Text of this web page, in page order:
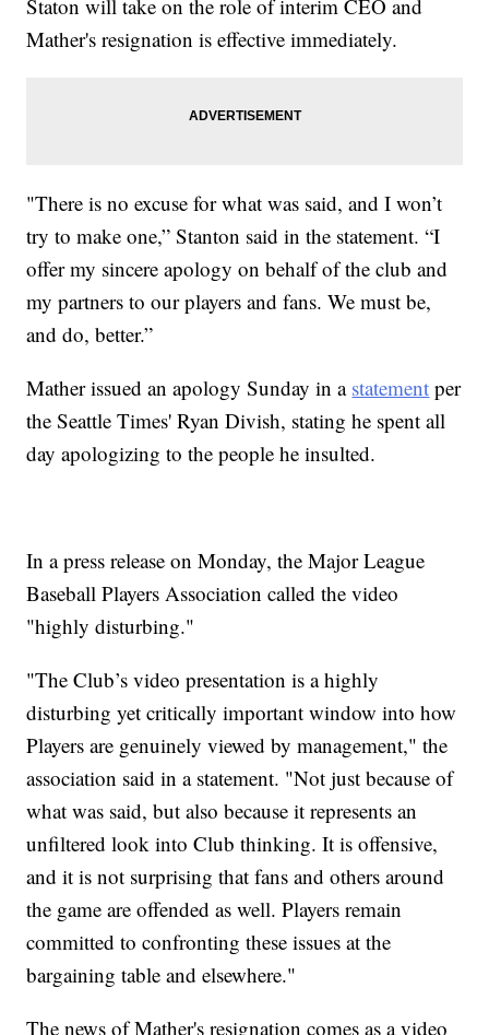
Staton will take on the role of interim CEO and
Mather's resignation is effective immediately.
"There is no excuse for what was said, and I won’t
try to make one,” Stanton said in the statement. “I
offer my sincere apology on behalf of the club and
my partners to our players and fans. We must be,
and do, better.”
Mather issued an apology Sunday in a statement per
the Seattle Times' Ryan Divish, stating he spent all
day apologizing to the people he insulted.
In a press release on Monday, the Major League
Baseball Players Association called the video
"highly disturbing."
"The Club’s video presentation is a highly
disturbing yet critically important window into how
Players are genuinely viewed by management," the
association said in a statement. "Not just because of
what was said, but also because it represents an
unfiltered look into Club thinking. It is offensive,
and it is not surprising that fans and others around
the game are offended as well. Players remain
committed to confronting these issues at the
bargaining table and elsewhere."
The news of Mather's resignation comes as a video